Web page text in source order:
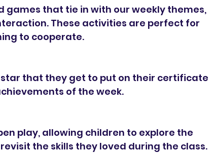
games that tie in with our weekly themes,
These activities are perfect for
to cooperate.
star that they get to put on their certificate
of the week.
play, allowing children to explore the
the skills they loved during the class.